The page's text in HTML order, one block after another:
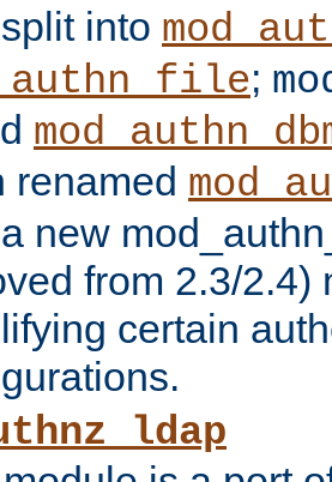
into
;
renamed
new
from 2.3/2.4)
certain